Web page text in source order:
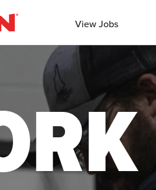
View Jobs